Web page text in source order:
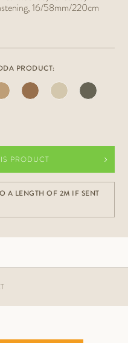
16/58mm/220cm
PRODUCT:
PRODUCT
A LENGTH OF 2M IF SENT